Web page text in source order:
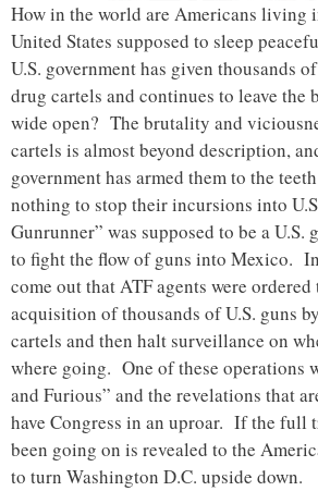
How in the world are Americans living
United States supposed to sleep
U.S. government has given thousands
drug cartels and continues to leave the
wide open? The brutality and
cartels is almost beyond description,
government has armed them to the
nothing to stop their incursions into
Gunrunner” was supposed to be a
to fight the flow of guns into Mexico.
come out that ATF agents were
acquisition of thousands of U.S. guns
cartels and then halt surveillance on
where going. One of these operations
and Furious” and the revelations that
have Congress in an uproar. If the full
been going on is revealed to the
to turn Washington D.C. upside down.